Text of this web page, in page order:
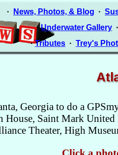
· News, Photos, & Blog ·
Underwater Gallery ·
Tributes · Trey's
Georgia to do a
Saint Mark
Theater, High